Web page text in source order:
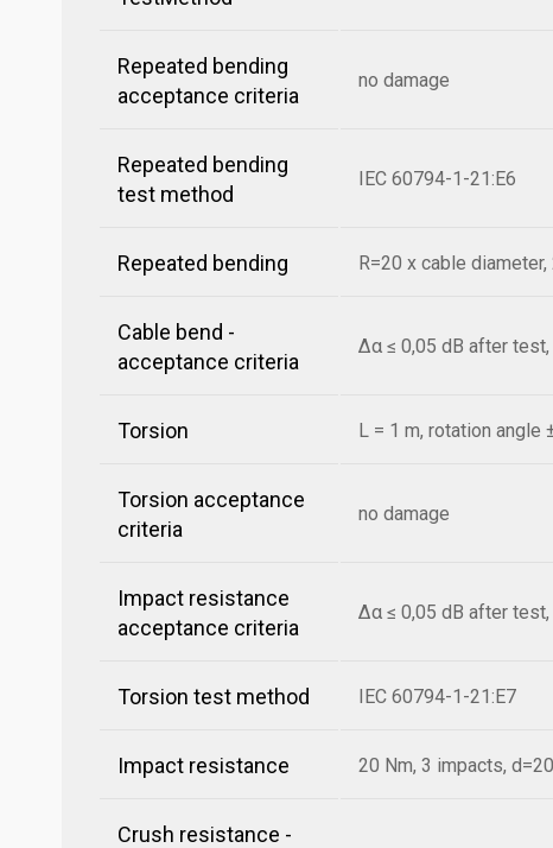
Repeated bending
acceptance criteria
no damage
Repeated bending
test method
IEC 60794-1-21:E6
Repeated bending R=20 x cable
Cable bend -
acceptance criteria
Δα ≤ 0,05 dB after test,
Torsion L = 1 m, rotation angle
Torsion acceptance
criteria
no damage
Impact resistance
acceptance criteria
Δα ≤ 0,05 dB after test,
Torsion test method IEC 60794-1-21:E7
Impact resistance 20 Nm, 3 impacts,
Crush resistance -